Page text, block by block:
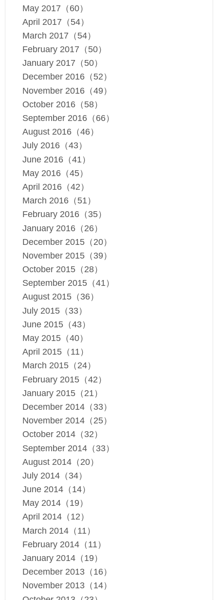
May 2017（60）
April 2017（54）
March 2017（54）
February 2017（50）
January 2017（50）
December 2016（52）
November 2016（49）
October 2016（58）
September 2016（66）
August 2016（46）
July 2016（43）
June 2016（41）
May 2016（45）
April 2016（42）
March 2016（51）
February 2016（35）
January 2016（26）
December 2015（20）
November 2015（39）
October 2015（28）
September 2015（41）
August 2015（36）
July 2015（33）
June 2015（43）
May 2015（40）
April 2015（11）
March 2015（24）
February 2015（42）
January 2015（21）
December 2014（33）
November 2014（25）
October 2014（32）
September 2014（33）
August 2014（20）
July 2014（34）
June 2014（14）
May 2014（19）
April 2014（12）
March 2014（11）
February 2014（11）
January 2014（19）
December 2013（16）
November 2013（14）